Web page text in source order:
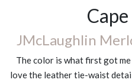
JMcLaughlin
The color is what first got
love the leather tie-waist